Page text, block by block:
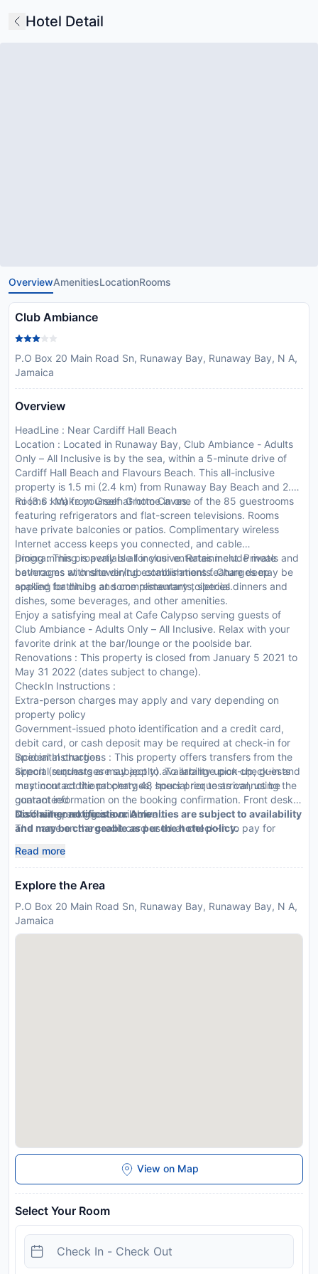
Hotel Detail
OverviewAmenitiesLocationRooms
Club Ambiance
P.O Box 20 Main Road Sn, Runaway Bay, Runaway Bay, N A,
Jamaica
Overview
HeadLine : Near Cardiff Hall Beach
Location : Located in Runaway Bay, Club Ambiance - Adults
Only – All Inclusive is by the sea, within a 5-minute drive of
Cardiff Hall Beach and Flavours Beach. This all-inclusive
property is 1.5 mi (2.4 km) from Runaway Bay Beach and 2.2
mi (3.6 km) from Green Grotto Caves.
Rooms : Make yourself at home in one of the 85 guestrooms
featuring refrigerators and flat-screen televisions. Rooms
have private balconies or patios. Complimentary wireless
Internet access keeps you connected, and cable
programming is available for your entertainment. Private
bathrooms with shower/tub combinations feature deep
soaking bathtubs and complimentary toiletries.
Dining : This property is all inclusive. Rates include meals and
beverages at onsite dining establishments. Charges may be
applied for dining at some restaurants, special dinners and
dishes, some beverages, and other amenities.
Enjoy a satisfying meal at Cafe Calypso serving guests of
Club Ambiance - Adults Only – All Inclusive. Relax with your
favorite drink at the bar/lounge or the poolside bar.
Renovations : This property is closed from January 5 2021 to
May 31 2022 (dates subject to change).
CheckIn Instructions :
Extra-person charges may apply and vary depending on
property policy
Government-issued photo identification and a credit card,
debit card, or cash deposit may be required at check-in for
incidental charges
Special requests are subject to availability upon check-in and
may incur additional charges; special requests cannot be
guaranteed
No onsite parking is available
The name on the credit card used at check-in to pay for
reservation
This property accepts credit cards, debit cards, and cash
Safety features at this property include a fire extinguisher
Special Instructions : This property offers transfers from the
airport (surcharges may apply). To arrange pick-up, guests
must contact the property 48 hours prior to arrival, using the
contact information on the booking confirmation. Front desk
staff will greet guests on arrival.
Disclaimer notification: Amenities are subject to availability
and may be chargeable as per the hotel policy.
Read more
Explore the Area
P.O Box 20 Main Road Sn, Runaway Bay, Runaway Bay, N A,
Jamaica
View on Map
Select Your Room